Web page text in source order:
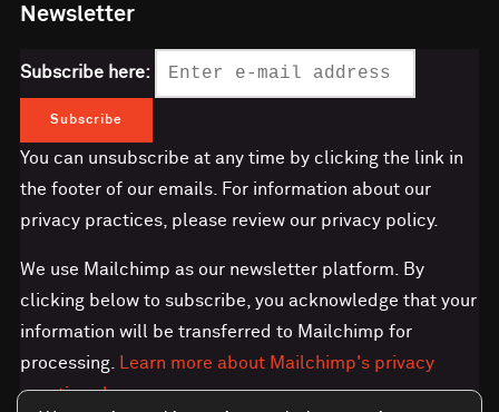
Newsletter
Subscribe here:
You can unsubscribe at any time by clicking the link in
the footer of our emails. For information about our
privacy practices, please review our privacy policy.
We use Mailchimp as our newsletter platform. By
clicking below to subscribe, you acknowledge that your
information will be transferred to Mailchimp for
processing. Learn more about Mailchimp's privacy
practices here.